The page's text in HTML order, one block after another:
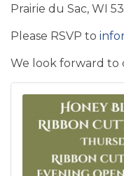
Prairie du Sac, WI
Please RSVP to
We look forward to